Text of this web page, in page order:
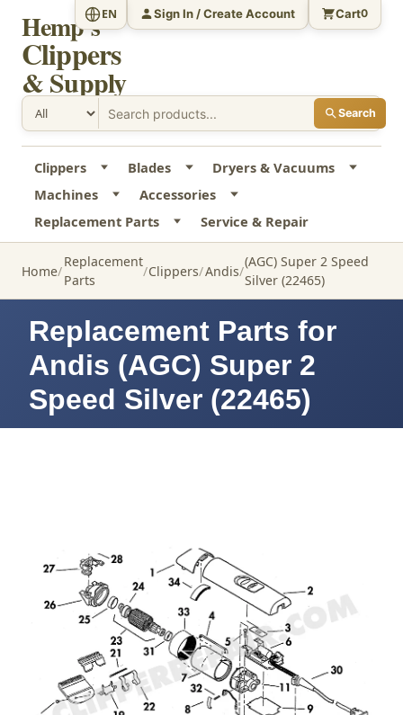
Hemp's
Clippers
& Supply
Search
EN Sign In / Create Account Cart0
Clippers Blades
Dryers & Vacuums
Machines
Accessories
Replacement Parts
Service & Repair
Home
Replacement
Parts
Clippers Andis
(AGC) Super 2 Speed
Silver (22465)
Replacement Parts for
Andis (AGC) Super 2
Speed Silver (22465)